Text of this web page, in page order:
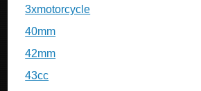
3xmotorcycle
40mm
42mm
43cc